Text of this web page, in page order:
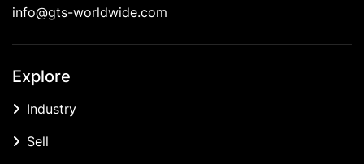
info@gts-worldwide.com
Explore
Industry
Sell